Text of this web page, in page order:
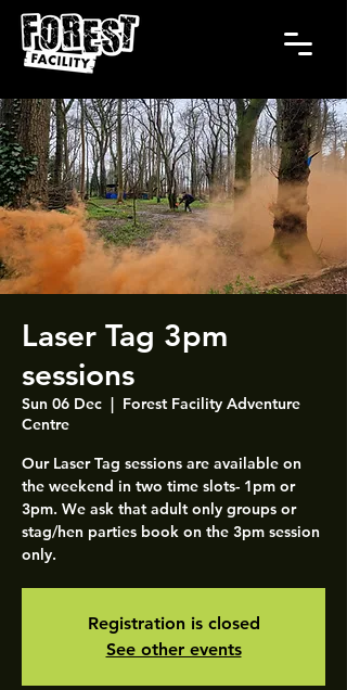
Laser Tag 3pm
sessions
Sun 06 Dec
  |
Forest Facility Adventure
Centre
Our Laser Tag sessions are available on
the weekend in two time slots- 1pm or
3pm. We ask that adult only groups or
stag/hen parties book on the 3pm session
only.
Registration is closed
See other events